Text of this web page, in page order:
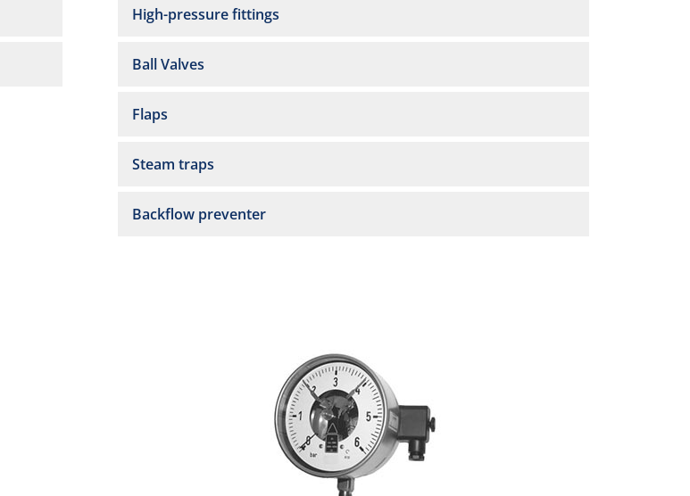
High-pressure fittings
Ball Valves
Flaps
Steam traps
Backflow preventer